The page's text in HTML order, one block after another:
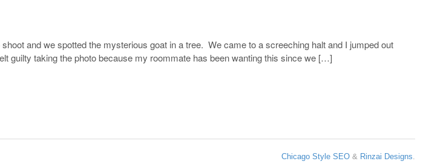
and we spotted the mysterious goat in a tree. We came to a screeching halt and I jumped out
guilty taking the photo because my roommate has been wanting this since we […]
Chicago Style SEO & Rinzai Designs.